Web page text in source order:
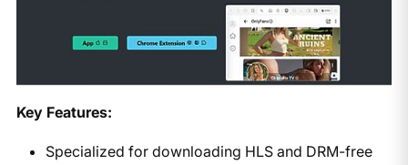
Key Features:
Specialized for downloading HLS and DRM-free